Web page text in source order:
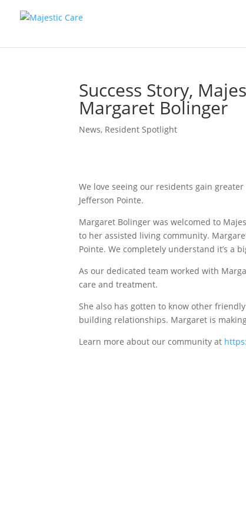
Success Story,
Margaret Bolinger
News, Resident Spotlight
We love seeing our residents gain
Jefferson Pointe.
Margaret Bolinger was welcomed to
to her assisted living community.
Pointe. We completely understand it’s a
As our dedicated team worked with
care and treatment.
She also has gotten to know other
building relationships. Margaret is
Learn more about our community at